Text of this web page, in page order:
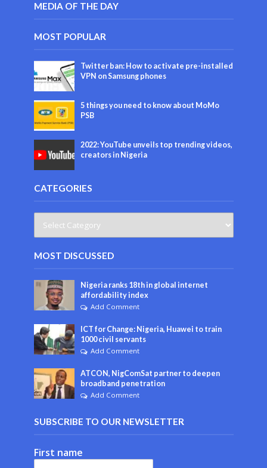
MEDIA OF THE DAY
MOST POPULAR
Twitter ban: How to activate pre-installed
VPN on Samsung phones
5 things you need to know about MoMo
PSB
2022: YouTube unveils top trending videos,
creators in Nigeria
CATEGORIES
MOST DISCUSSED
Nigeria ranks 18th in global internet
affordability index
Add Comment
ICT for Change: Nigeria, Huawei to train
1000 civil servants
Add Comment
ATCON, NigComSat partner to deepen
broadband penetration
Add Comment
SUBSCRIBE TO OUR NEWSLETTER
First name